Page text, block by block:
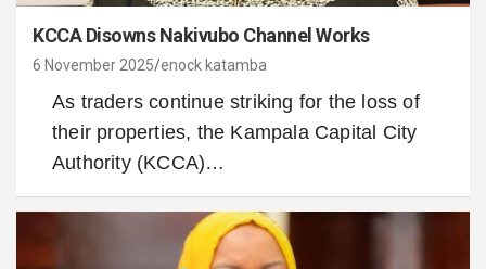
KCCA Disowns Nakivubo Channel Works
6 November 2025 enock katamba
As traders continue striking for the loss of
their properties, the Kampala Capital City
Authority (KCCA)…